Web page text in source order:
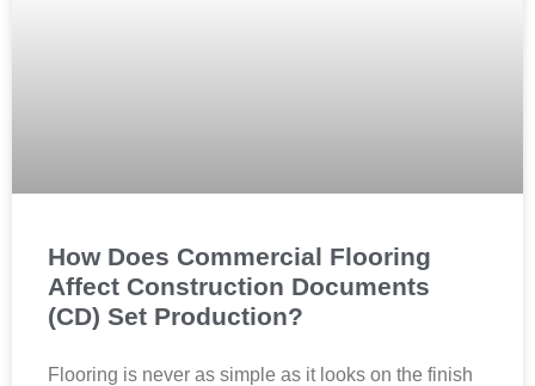
How Does Commercial Flooring
Affect Construction Documents
(CD) Set Production?
Flooring is never as simple as it looks on the finish